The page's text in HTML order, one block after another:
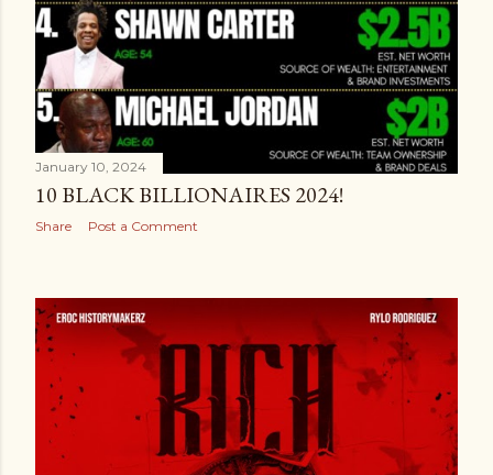
January 10, 2024
10 BLACK BILLIONAIRES 2024!
Share Post a Comment